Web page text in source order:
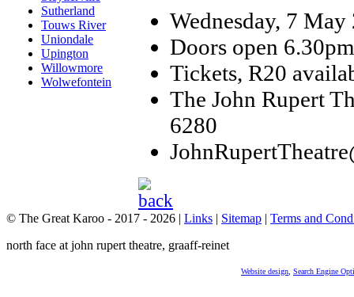
Sutherland
Touws River
Uniondale
Upington
Willowmore
Wolwefontein
Wednesday, 7 May
Doors open
Tickets, R20
The John Rupert
6280
© The Great Karoo - 2017 - 2026 | Links | Sitemap | Terms and
north face at john rupert theatre, graaff-reinet
Website design Search Engine